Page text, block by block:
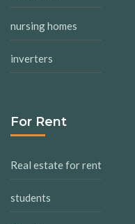
nursing homes
inverters
For Rent
Real estate for rent
students